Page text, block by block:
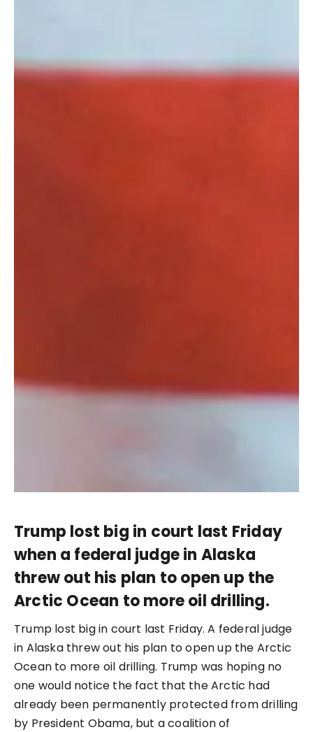
Trump lost big in court last Friday
when a federal judge in Alaska
threw out his plan to open up the
Arctic Ocean to more oil drilling.
Trump lost big in court last Friday. A federal judge
in Alaska threw out his plan to open up the Arctic
Ocean to more oil drilling. Trump was hoping no
one would notice the fact that the Arctic had
already been permanently protected from drilling
by President Obama, but a coalition of